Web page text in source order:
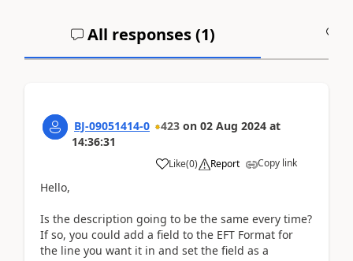
All responses (1)
BJ-09051414-0 423 on 02 Aug 2024 at
14:36:31
Like(0) Report Copy link
Hello,
Is the description going to be the same every time?
If so, you could add a field to the EFT Format for
the line you want it in and set the field as a